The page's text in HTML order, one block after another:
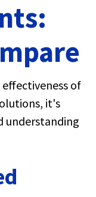
of
it's
understanding